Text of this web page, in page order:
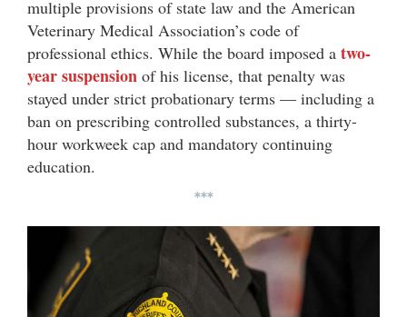
multiple provisions of state law and the American
Veterinary Medical Association’s code of
professional ethics. While the board imposed a two-
year suspension of his license, that penalty was
stayed under strict probationary terms — including a
ban on prescribing controlled substances, a thirty-
hour workweek cap and mandatory continuing
education.
***